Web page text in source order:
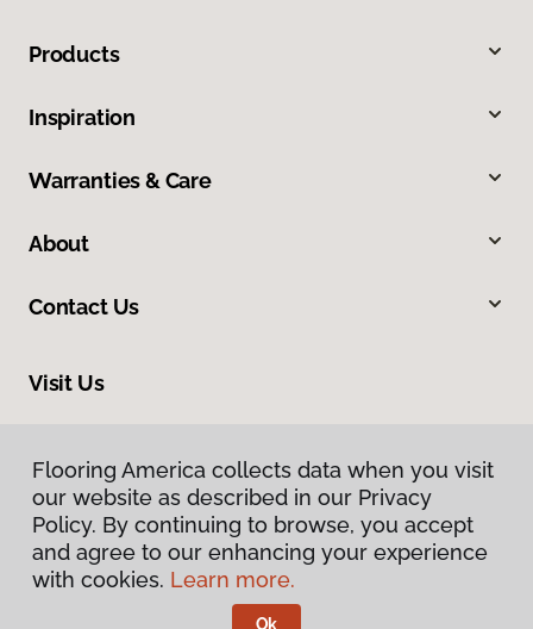
Products
Inspiration
Warranties & Care
About
Contact Us
Visit Us
Flooring America collects data when you visit
our website as described in our Privacy
Policy. By continuing to browse, you accept
and agree to our enhancing your experience
with cookies. Learn more.
Ok